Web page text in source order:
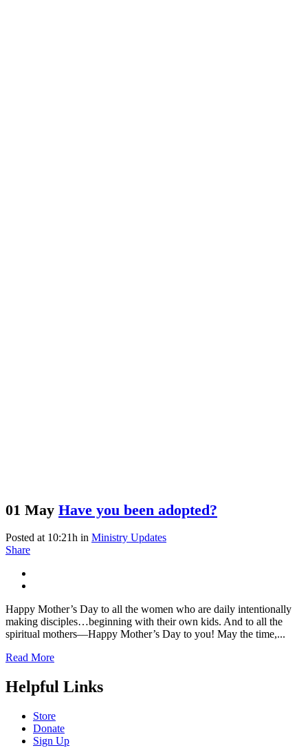
01 May Have you been adopted?
Posted at 10:21h in Ministry Updates
Share
Happy Mother’s Day to all the women who are daily intentionally
making disciples…beginning with their own kids. And to all the
spiritual mothers––Happy Mother’s Day to you! May the time,...
Read More
Helpful Links
Store
Donate
Sign Up